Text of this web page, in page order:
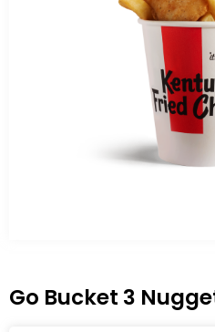
Go Bucket 3